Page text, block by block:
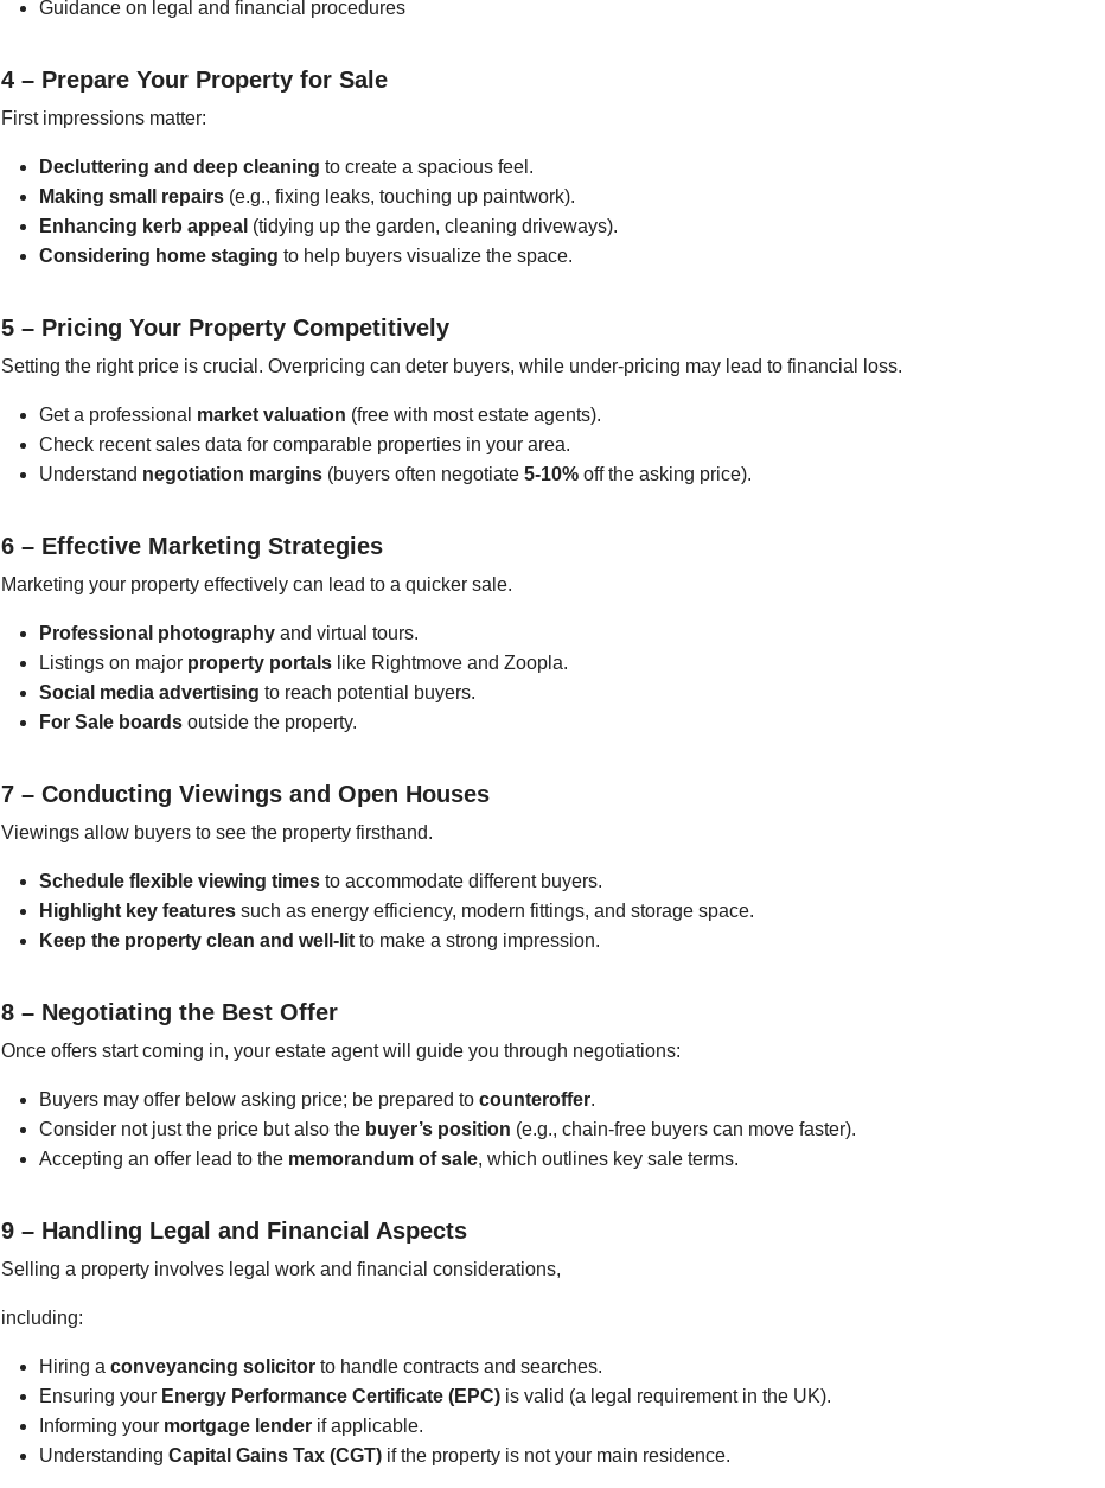
Guidance on legal and financial procedures
4 – Prepare Your Property for Sale
First impressions matter:
Decluttering and deep cleaning to create a spacious feel.
Making small repairs (e.g., fixing leaks, touching up paintwork).
Enhancing kerb appeal (tidying up the garden, cleaning driveways).
Considering home staging to help buyers visualize the space.
5 – Pricing Your Property Competitively
Setting the right price is crucial. Overpricing can deter buyers, while under-pricing may lead to financial loss.
Get a professional market valuation (free with most estate agents).
Check recent sales data for comparable properties in your area.
Understand negotiation margins (buyers often negotiate5-10% off the asking price).
6 – Effective Marketing Strategies
Marketing your property effectively can lead to a quicker sale.
Professional photography and virtual tours.
Listings on major property portals like Rightmove and Zoopla.
Social media advertising to reach potential buyers.
For Sale boards outside the property.
7 – Conducting Viewings and Open Houses
Viewings allow buyers to see the property firsthand.
Schedule flexible viewing times to accommodate different buyers.
Highlight key features such as energy efficiency, modern fittings, and storage space.
Keep the property clean and well-lit to make a strong impression.
8 – Negotiating the Best Offer
Once offers start coming in, your estate agent will guide you through negotiations:
Buyers may offer below asking price; be prepared tocounteroffer.
Consider not just the price but also the buyer’s position (e.g., chain-free buyers can move faster).
Accepting an offer lead to the memorandum of sale, which outlines key sale terms.
9 – Handling Legal and Financial Aspects
Selling a property involves legal work and financial considerations,
including:
Hiring aconveyancing solicitor to handle contracts and searches.
Ensuring your Energy Performance Certificate (EPC) is valid (a legal requirement in the UK).
Informing your mortgage lender if applicable.
UnderstandingCapital Gains Tax (CGT) if the property is not your main residence.